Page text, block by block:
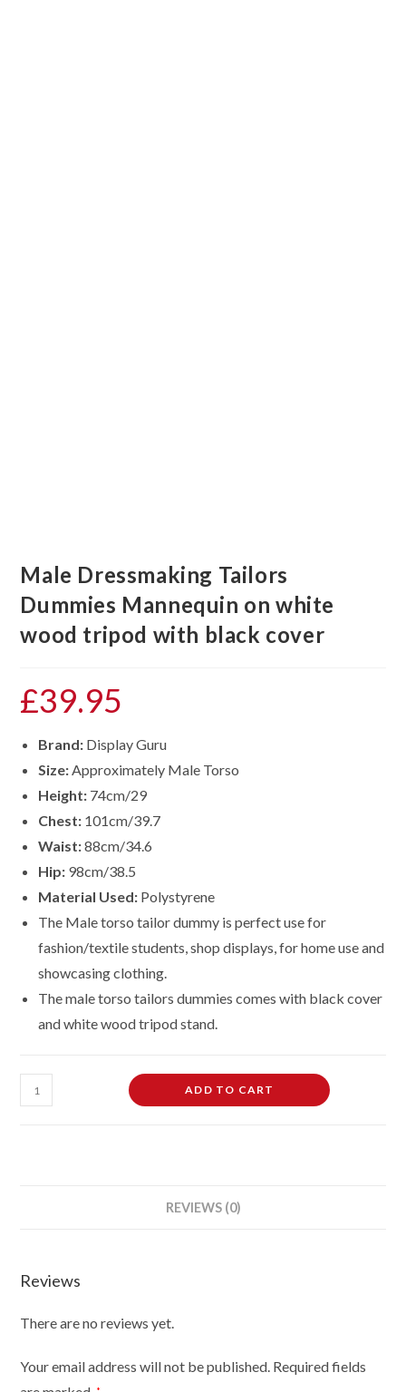
Male Dressmaking Tailors
Dummies Mannequin on white
wood tripod with black cover
£39.95
Brand: Display Guru
Size:Approximately Male Torso
Height: 74cm/29
Chest: 101cm/39.7
Waist:88cm/34.6
Hip: 98cm/38.5
Material Used: Polystyrene
The Male torso tailor dummy is perfect use for
fashion/textile students, shop displays, for home use and
showcasing clothing.
The male torso tailors dummies comes with black cover
and white wood tripod stand.
Male
Dressmaking
with
cover
ADD TO CART
REVIEWS (0)
Reviews
There are no reviews yet.
Your email address will not be published. Required fields